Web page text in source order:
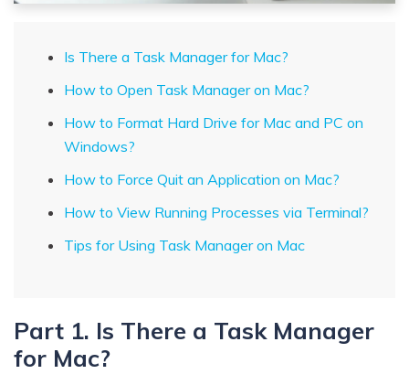
Is There a Task Manager for Mac?
How to Open Task Manager on Mac?
How to Format Hard Drive for Mac and PC on
Windows?
How to Force Quit an Application on Mac?
How to View Running Processes via Terminal?
Tips for Using Task Manager on Mac
Part 1. Is There a Task Manager
for Mac?